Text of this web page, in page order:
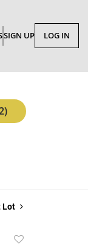
SIGN UP LOG IN
Lot